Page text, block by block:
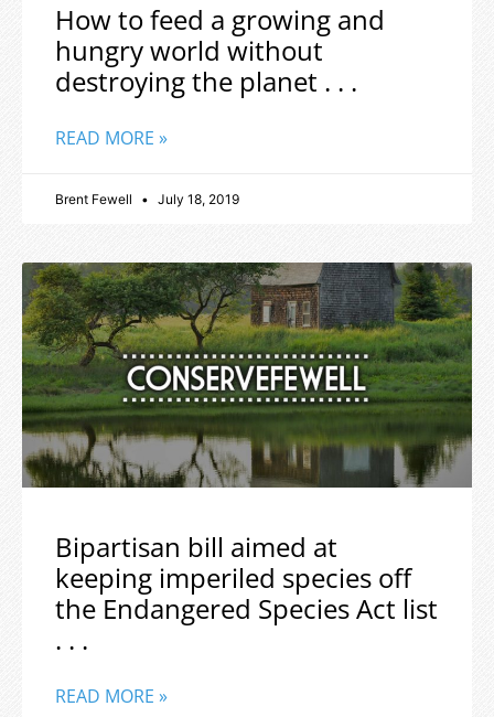
How to feed a growing and
hungry world without
destroying the planet . . .
READ MORE »
Brent Fewell July 18, 2019
Bipartisan bill aimed at
keeping imperiled species off
the Endangered Species Act list
. . .
READ MORE »